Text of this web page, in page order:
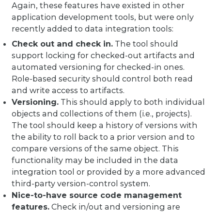
Again, these features have existed in other
application development tools, but were only
recently added to data integration tools:
Check out and check in. The tool should
support locking for checked-out artifacts and
automated versioning for checked-in ones.
Role-based security should control both read
and write access to artifacts.
Versioning. This should apply to both individual
objects and collections of them (i.e., projects).
The tool should keep a history of versions with
the ability to roll back to a prior version and to
compare versions of the same object. This
functionality may be included in the data
integration tool or provided by a more advanced
third-party version-control system.
Nice-to-have source code management
features. Check in/out and versioning are